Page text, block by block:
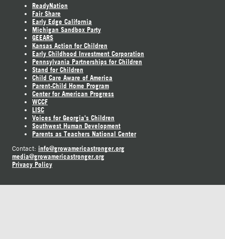
ReadyNation
Fair Share
Early Edge California
Michigan Sandbox Party
GEEARS
Kansas Action for Children
Early Childhood Investment Corporation
Pennsylvania Partnerships for Children
Stand for Children
Child Care Aware of America
Parent-Child Home Program
Center for American Progress
WCCF
LISC
Voices for Georgia's Children
Southwest Human Development
Parents as Teachers National Center
Contact: info@growamericastronger.org
media@growamericastronger.org
Privacy Policy